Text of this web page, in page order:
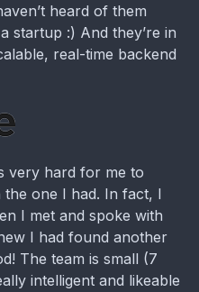
heard of them
startup :) And they’re in
real-time backend
very hard for me to
one I had. In fact, I
I met and spoke with
I had found another
The team is small (7
intelligent and likeable